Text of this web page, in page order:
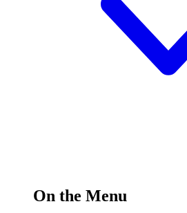
On the Menu